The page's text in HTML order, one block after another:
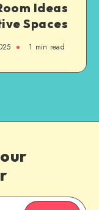
Ideas
Spaces
1 min read